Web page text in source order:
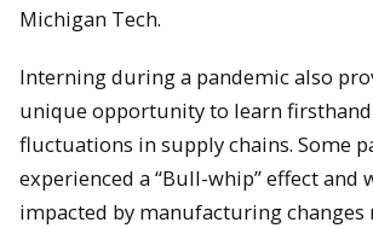
Michigan Tech.
Interning during a pandemic also
unique opportunity to learn
fluctuations in supply chains. Some
experienced a “Bull-whip” effect and
impacted by manufacturing changes